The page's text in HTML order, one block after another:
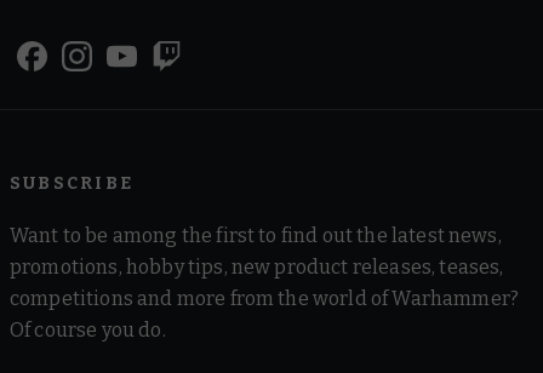
SUBSCRIBE
Want to be among the first to find out the latest news,
promotions, hobby tips, new product releases, teases,
competitions and more from the world of Warhammer?
Of course you do.